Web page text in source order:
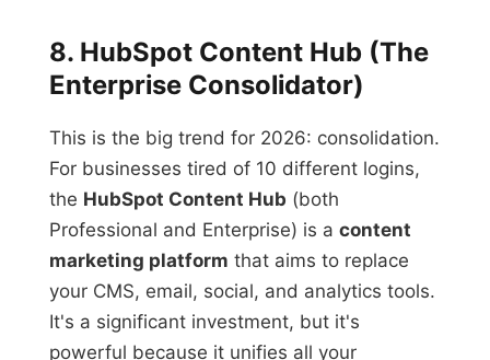
8. HubSpot Content Hub (The
Enterprise Consolidator)
This is the big trend for 2026: consolidation.
For businesses tired of 10 different logins,
the HubSpot Content Hub (both
Professional and Enterprise) is a content
marketing platform that aims to replace
your CMS, email, social, and analytics tools.
It's a significant investment, but it's
powerful because it unifies all your